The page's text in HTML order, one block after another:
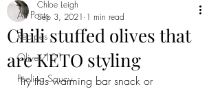
All Posts
Recipes
Olives 101
Feeling Saucy
Chili stuffed olives that
are KETO styling
Chloe Leigh
Sep 3, 2021 1 min read
Try this warming bar snack or